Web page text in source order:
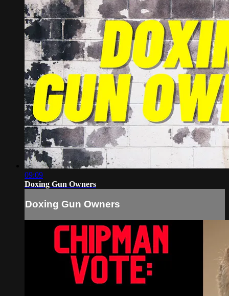
09:09
Doxing Gun Owners
Doxing Gun Owners